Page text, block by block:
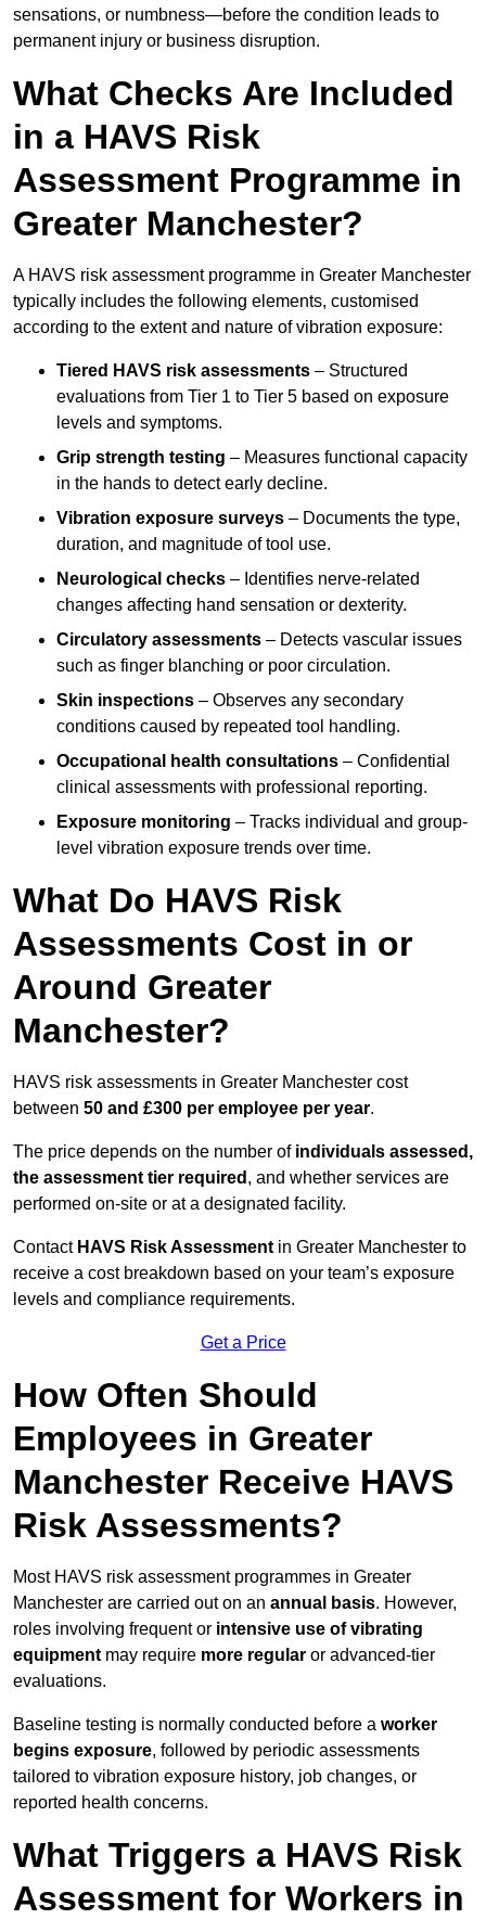
sensations, or numbness—before the condition leads to
permanent injury or business disruption.
What Checks Are Included
in a HAVS Risk
Assessment Programme in
Greater Manchester?
A HAVS risk assessment programme in Greater Manchester
typically includes the following elements, customised
according to the extent and nature of vibration exposure:
Tiered HAVS risk assessments – Structured
evaluations from Tier 1 to Tier 5 based on exposure
levels and symptoms.
Grip strength testing – Measures functional capacity
in the hands to detect early decline.
Vibration exposure surveys – Documents the type,
duration, and magnitude of tool use.
Neurological checks – Identifies nerve-related
changes affecting hand sensation or dexterity.
Circulatory assessments – Detects vascular issues
such as finger blanching or poor circulation.
Skin inspections – Observes any secondary
conditions caused by repeated tool handling.
Occupational health consultations – Confidential
clinical assessments with professional reporting.
Exposure monitoring – Tracks individual and group-
level vibration exposure trends over time.
What Do HAVS Risk
Assessments Cost in or
Around Greater
Manchester?
HAVS risk assessments in Greater Manchester cost
between 50 and £300 per employee per year.
The price depends on the number of individuals assessed,
the assessment tier required , and whether services are
performed on-site or at a designated facility.
Contact HAVS Risk Assessment in Greater Manchester to
receive a cost breakdown based on your team’s exposure
levels and compliance requirements.
Get a Price
How Often Should
Employees in Greater
Manchester Receive HAVS
Risk Assessments?
Most HAVS risk assessment programmes in Greater
Manchester are carried out on an annual basis. However,
roles involving frequent or intensive use of vibrating
equipment may require more regular or advanced-tier
evaluations.
Baseline testing is normally conducted before a worker
begins exposure, followed by periodic assessments
tailored to vibration exposure history, job changes, or
reported health concerns.
What Triggers a HAVS Risk
Assessment for Workers in